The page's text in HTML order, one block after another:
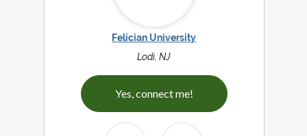
Felician University
Lodi, NJ
Yes, connect me!